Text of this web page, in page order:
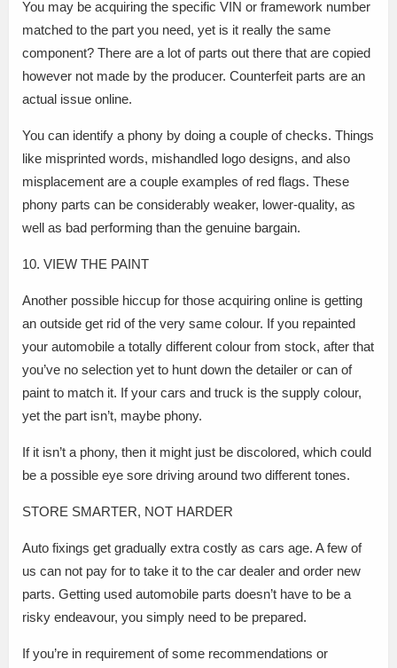
You may be acquiring the specific VIN or framework number
matched to the part you need, yet is it really the same
component? There are a lot of parts out there that are copied
however not made by the producer. Counterfeit parts are an
actual issue online.
You can identify a phony by doing a couple of checks. Things
like misprinted words, mishandled logo designs, and also
misplacement are a couple examples of red flags. These
phony parts can be considerably weaker, lower-quality, as
well as bad performing than the genuine bargain.
10. VIEW THE PAINT
Another possible hiccup for those acquiring online is getting
an outside get rid of the very same colour. If you repainted
your automobile a totally different colour from stock, after that
you’ve no selection yet to hunt down the detailer or can of
paint to match it. If your cars and truck is the supply colour,
yet the part isn’t, maybe phony.
If it isn’t a phony, then it might just be discolored, which could
be a possible eye sore driving around two different tones.
STORE SMARTER, NOT HARDER
Auto fixings get gradually extra costly as cars age. A few of
us can not pay for to take it to the car dealer and order new
parts. Getting used automobile parts doesn’t have to be a
risky endeavour, you simply need to be prepared.
If you’re in requirement of some recommendations or